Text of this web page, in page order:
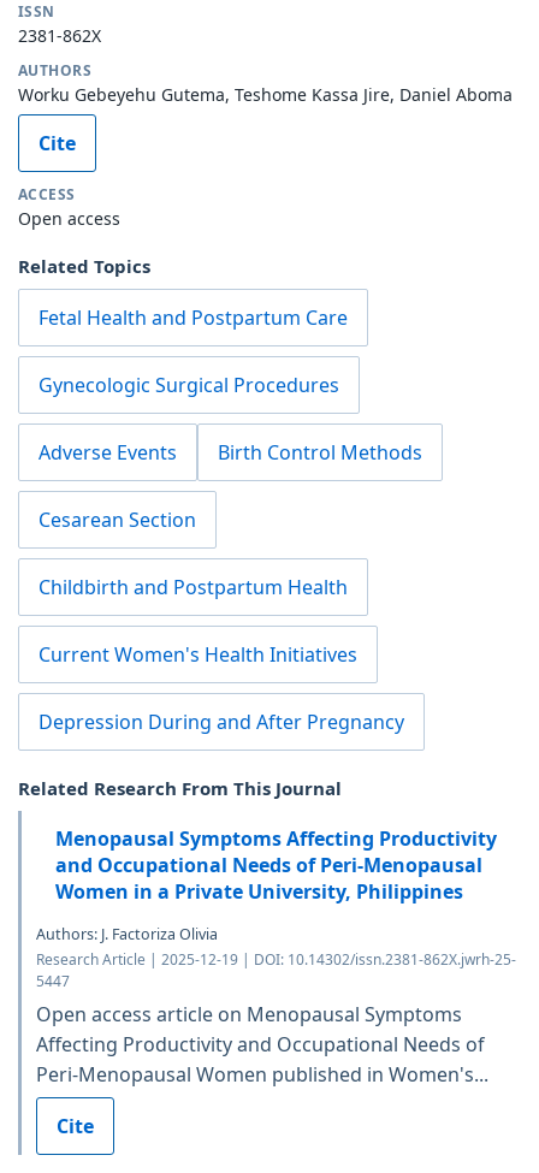
ISSN
2381-862X
AUTHORS
Worku Gebeyehu Gutema, Teshome Kassa Jire, Daniel Aboma
Cite
ACCESS
Open access
Related Topics
Fetal Health and Postpartum Care
Gynecologic Surgical Procedures
Adverse Events Birth Control Methods
Cesarean Section
Childbirth and Postpartum Health
Current Women's Health Initiatives
Depression During and After Pregnancy
Related Research From This Journal
Menopausal Symptoms Affecting Productivity
and Occupational Needs of Peri-Menopausal
Women in a Private University, Philippines
Authors: J. Factoriza Olivia
Research Article | 2025-12-19 | DOI: 10.14302/issn.2381-862X.jwrh-25-
5447
Open access article on Menopausal Symptoms
Affecting Productivity and Occupational Needs of
Peri-Menopausal Women published in Women's...
Cite